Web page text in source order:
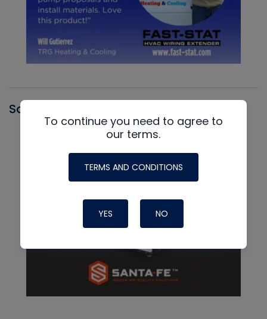
Santa Fe
To continue you need to agree to
our terms.
TERMS AND CONDITIONS
YES NO